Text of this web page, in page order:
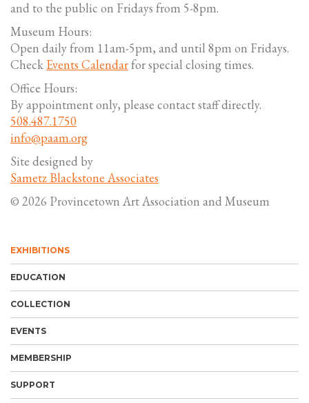
and to the public on Fridays from 5-8pm.
Museum Hours:
Open daily from 11am-5pm, and until 8pm on Fridays.
Check Events Calendarfor special closing times.
Office Hours:
By appointment only, please contact staff directly.
508.487.1750
info@paam.org
Site designed by
Sametz Blackstone Associates
© 2026 Provincetown Art Association and Museum
EXHIBITIONS
EDUCATION
COLLECTION
EVENTS
MEMBERSHIP
SUPPORT